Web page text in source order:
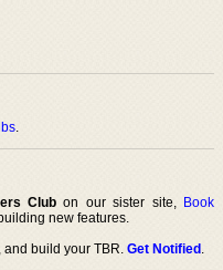
.
Club on our sister site, Book
new features.
and build your TBR.Get Notified.